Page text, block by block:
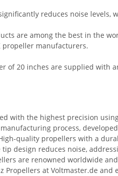
reduces noise
are among the best in the
propeller manufacturers.
of 20 inches are supplied with
with the highest precision
process,
quality propellers with a
design reduces noise,
are renowned worldwide
Propellers at Voltmaster.de